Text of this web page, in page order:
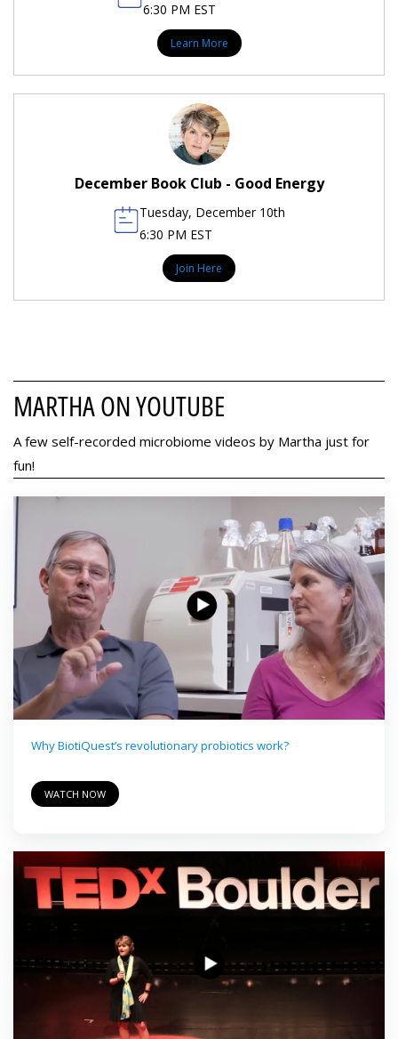
6:30 PM EST
Learn More
December Book Club - Good Energy
Tuesday, December 10th
6:30 PM EST
Join Here
MARTHA ON YOUTUBE
A few self-recorded microbiome videos by Martha just for
fun!
Why BiotiQuest’s revolutionary probiotics work?
WATCH NOW